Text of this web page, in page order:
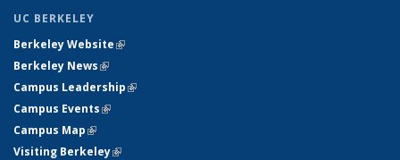
UC BERKELEY
Berkeley Website(link is external)
Berkeley News(link is external)
Campus Leadership(link is external)
Campus Events(link is external)
Campus Map(link is external)
Visiting Berkeley(link is external)